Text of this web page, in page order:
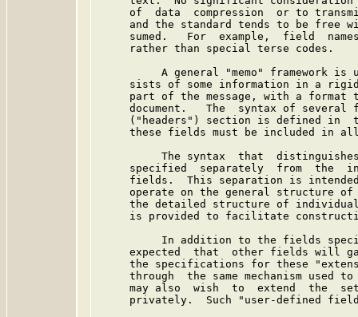
of  data  compression  or to
and the standard tends to be free
sumed.   For  example,  field
     rather than special terse codes.
A general "memo" framework is
sists of some information in a
part of the message, with a format
document.   The  syntax of several
("headers") section is defined in
these fields must be included in
The syntax  that
specified  separately  from  the
fields.  This separation is
operate on the general structure
the detailed structure of
is provided to facilitate
In addition to the fields
expected  that  other fields will
the specifications for these
through  the same mechanism used
may also  wish  to  extend  the
privately.  Such "user-defined